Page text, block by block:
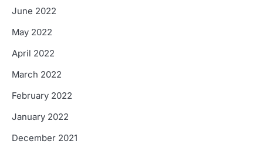
June 2022
May 2022
April 2022
March 2022
February 2022
January 2022
December 2021